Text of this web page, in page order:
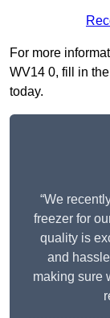
For more
WV14 0, fill in
today.
“We
freezer for
quality is
and
making sure